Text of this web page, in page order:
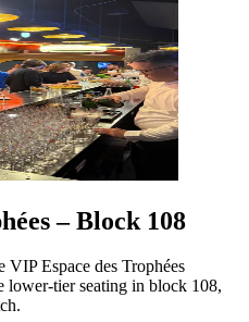
– Block 108
Espace des Trophées
seating in block 108,